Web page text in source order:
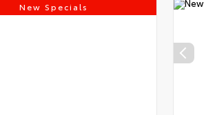
New Specials